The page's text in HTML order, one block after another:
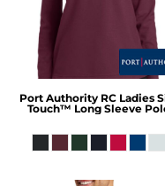
Port Authority RC Ladies
Touch™ Long Sleeve